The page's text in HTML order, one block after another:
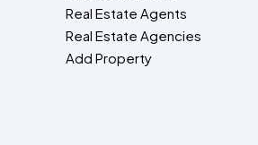
Real Estate Agents
Real Estate Agencies
Add Property